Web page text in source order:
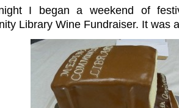
I began a weekend of
Library Wine Fundraiser. It was